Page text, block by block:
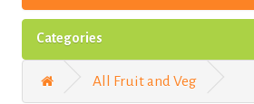
Categories
All Fruit and Veg